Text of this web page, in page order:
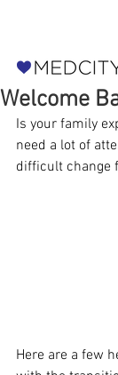
Welcome
Is your family
need a lot of
difficult change
Here are a few